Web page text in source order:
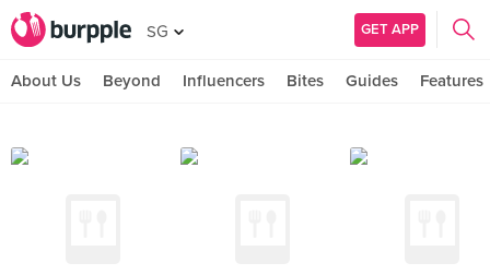
SG GET APP
About Us Beyond Influencers Bites Guides Features